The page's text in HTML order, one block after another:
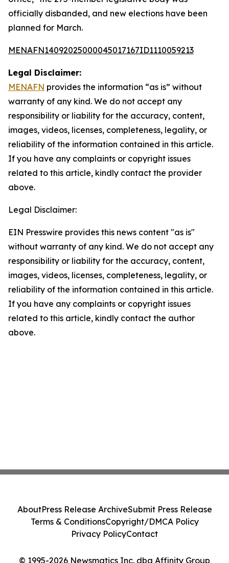
officially disbanded, and new elections have been
planned for March.
MENAFN14092025000045017167ID1110059213
Legal Disclaimer:
MENAFN provides the information “as is” without
warranty of any kind. We do not accept any
responsibility or liability for the accuracy, content,
images, videos, licenses, completeness, legality, or
reliability of the information contained in this article.
If you have any complaints or copyright issues
related to this article, kindly contact the provider
above.
Legal Disclaimer:
EIN Presswire provides this news content "as is"
without warranty of any kind. We do not accept any
responsibility or liability for the accuracy, content,
images, videos, licenses, completeness, legality, or
reliability of the information contained in this article.
If you have any complaints or copyright issues
related to this article, kindly contact the author
above.
© 1995-2026 Newsmatics Inc. dba Affinity Group
AboutPress Release ArchiveSubmit Press Release
Terms & ConditionsCopyright/DMCA Policy
Privacy PolicyContact